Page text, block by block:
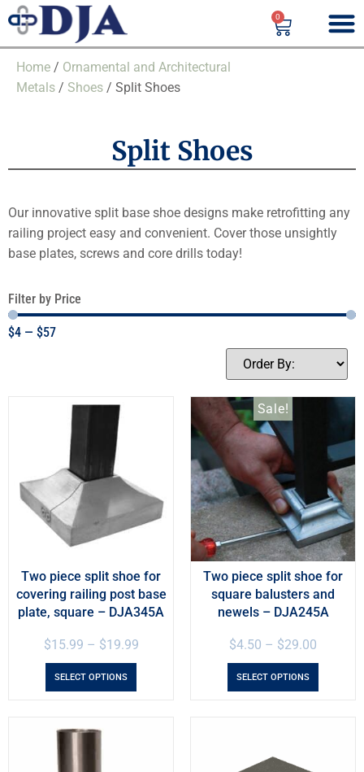
0
Home / Ornamental and Architectural
Metals / Shoes / Split Shoes
Split Shoes
Our innovative split base shoe designs make retrofitting any
railing project easy and convenient. Cover those unsightly
base plates, screws and core drills today!
Filter by Price
$4 — $57
Two piece split shoe for
covering railing post base
plate, square – DJA345A
$15.99 – $19.99
SELECT OPTIONS
Sale!
Two piece split shoe for
square balusters and
newels – DJA245A
$4.50 – $29.00
SELECT OPTIONS